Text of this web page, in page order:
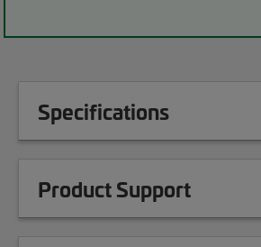
Specifications
Product Support